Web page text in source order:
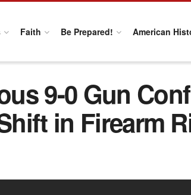
Faith Be Prepared! American
9-0 Gun
in Firearm